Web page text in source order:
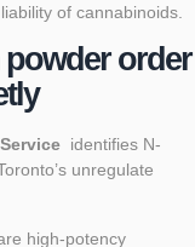
of cannabinoids.
order
identifies N-
unregulate
high-potency